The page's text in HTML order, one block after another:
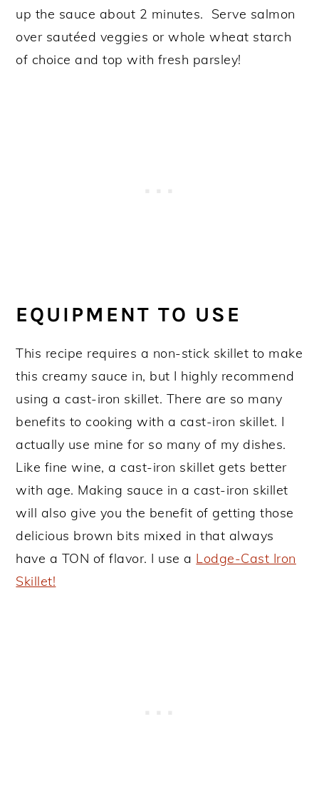
up the sauce about 2 minutes. Serve salmon
over sautéed veggies or whole wheat starch
of choice and top with fresh parsley!
EQUIPMENT TO USE
This recipe requires a non-stick skillet to make
this creamy sauce in, but I highly recommend
using a cast-iron skillet. There are so many
benefits to cooking with a cast-iron skillet. I
actually use mine for so many of my dishes.
Like fine wine, a cast-iron skillet gets better
with age. Making sauce in a cast-iron skillet
will also give you the benefit of getting those
delicious brown bits mixed in that always
have a TON of flavor. I use a Lodge-Cast Iron
Skillet!